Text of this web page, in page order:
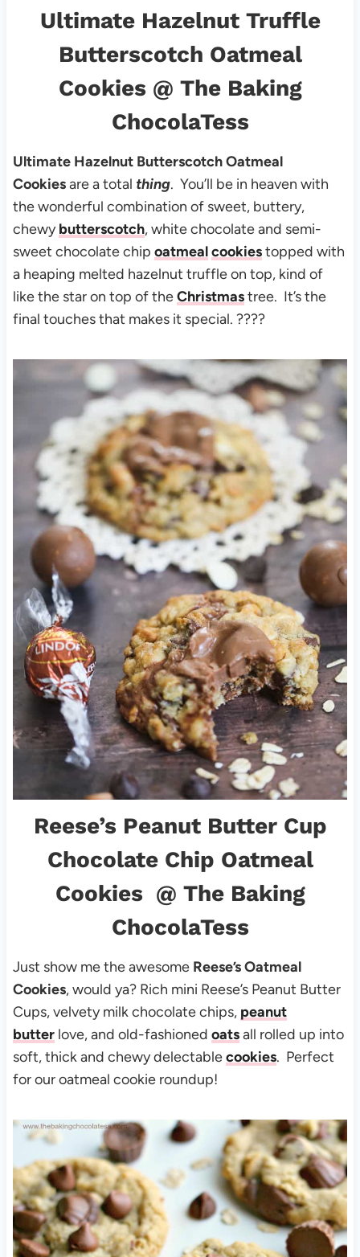
Ultimate Hazelnut Truffle
Butterscotch Oatmeal
Cookies @ The Baking
ChocolaTess
Ultimate Hazelnut Butterscotch Oatmeal
Cookiesare a total thing. You’ll be in heaven with
the wonderful combination of sweet, buttery,
chewybutterscotch, white chocolate and semi-
sweet chocolate chip oatmealcookiestopped with
a heaping melted hazelnut truffle on top, kind of
like the star on top of theChristmastree. It’s the
final touches that makes it special. ????
Reese’s Peanut Butter Cup
Chocolate Chip Oatmeal
Cookies @ The Baking
ChocolaTess
Just show me the awesome Reese’s Oatmeal
Cookies, would ya? Rich mini Reese’s Peanut Butter
Cups, velvety milk chocolate chips, peanut
butterlove, and old-fashioned oatsall rolled up into
soft, thick and chewy delectablecookies. Perfect
for our oatmeal cookie roundup!